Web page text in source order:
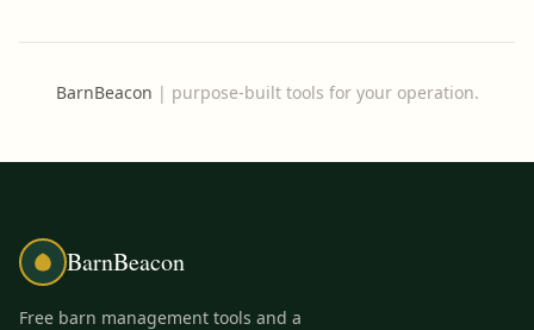
BarnBeacon | purpose-built tools for your operation.
BarnBeacon
Free barn management tools and a